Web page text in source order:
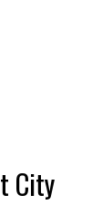
City